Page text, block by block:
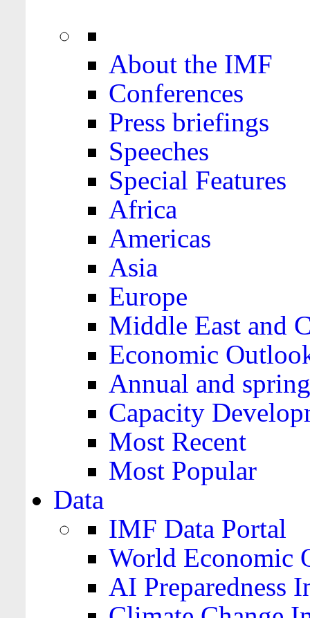
About the IMF
Conferences
Press briefings
Speeches
Special Features
Africa
Americas
Asia
Europe
Middle East and
Economic
Annual and
Capacity
Most Recent
Most Popular
Data
IMF Data Portal
World Economic
AI Preparedness